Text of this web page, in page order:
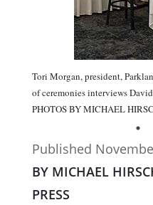
Tori Morgan, president,
of ceremonies interviews
PHOTOS BY MICHAEL
Published
BY MICHAEL
PRESS